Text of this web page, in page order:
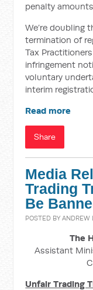
penalty
We’re doubling
termination of
Tax
infringement
voluntary
interim
Read more
Share
Media
Trading
Be
POSTED BYANDREW
The
Assistant
Unfair Trading